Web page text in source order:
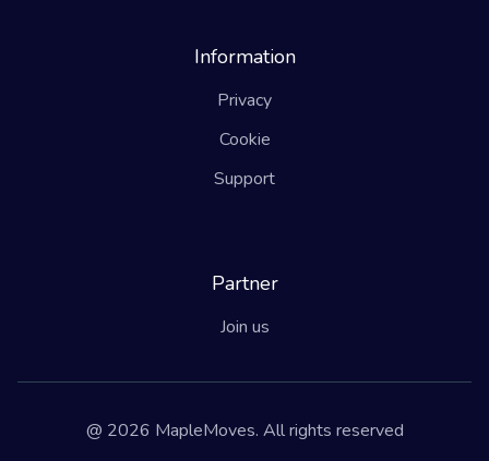
Information
Privacy
Cookie
Support
Partner
Join us
@ 2026 MapleMoves. All rights reserved